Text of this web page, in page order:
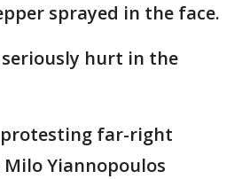
sprayed in the face.
seriously hurt in the
protesting far-right
Yiannopoulos